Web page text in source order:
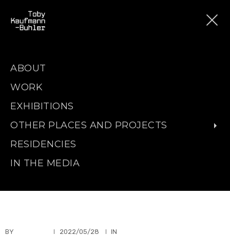
ABOUT
WORK
EXHIBITIONS
OTHER PLACES AND PROJECTS
RESIDENCIES
IN THE MEDIA
BY 2022/05/28 IN